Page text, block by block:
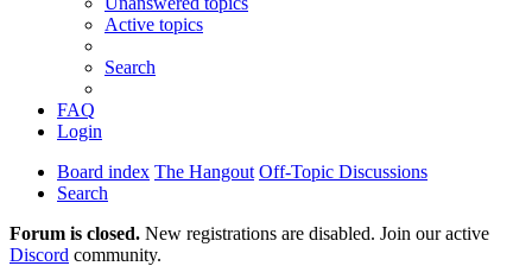
Active topics
Search
FAQ
Login
Board index The Hangout Off-Topic Discussions
Search
Forum is closed. New registrations are disabled. Join our active
Discord community.